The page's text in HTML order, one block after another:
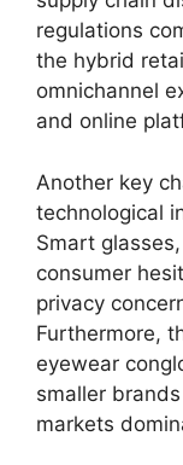
regulations
the hybrid
omnichannel
and online
Another key
technological
Smart
consumer
privacy
Furthermore,
eyewear
smaller
markets